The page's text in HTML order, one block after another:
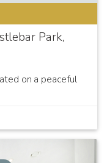
Park,
on a peaceful